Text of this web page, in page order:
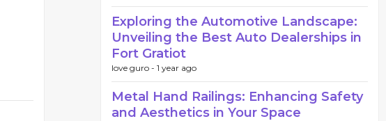
Exploring the Automotive Landscape:
Unveiling the Best Auto Dealerships in
Fort Gratiot
love guro - 1 year ago
Metal Hand Railings: Enhancing Safety
and Aesthetics in Your Space